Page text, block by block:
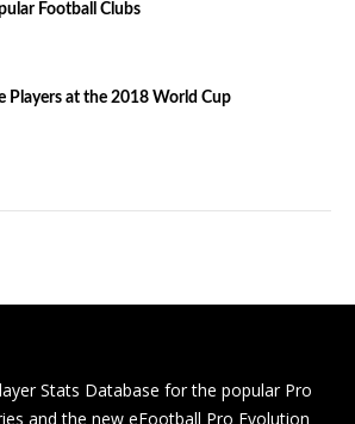
Football Clubs
at the 2018 World Cup
Stats Database for the popular Pro
and the new eFootball Pro Evolution